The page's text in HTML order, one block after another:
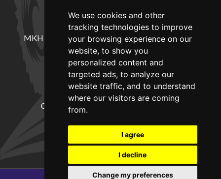
We use cookies and other
tracking technologies to improve
your browsing experience on our
website, to show you
personalized content and
targeted ads, to analyze our
website traffic, and to understand
where our visitors are coming
from.
I agree
I decline
Change my preferences
LOCATION
MKH Machinery, Barntown Farm, Broadwoodkelly,
Winkleigh, Devon, EX19 8DZ
CONTACT
01837682885 sales@mkhmachinery.com
Change your cookie preferences